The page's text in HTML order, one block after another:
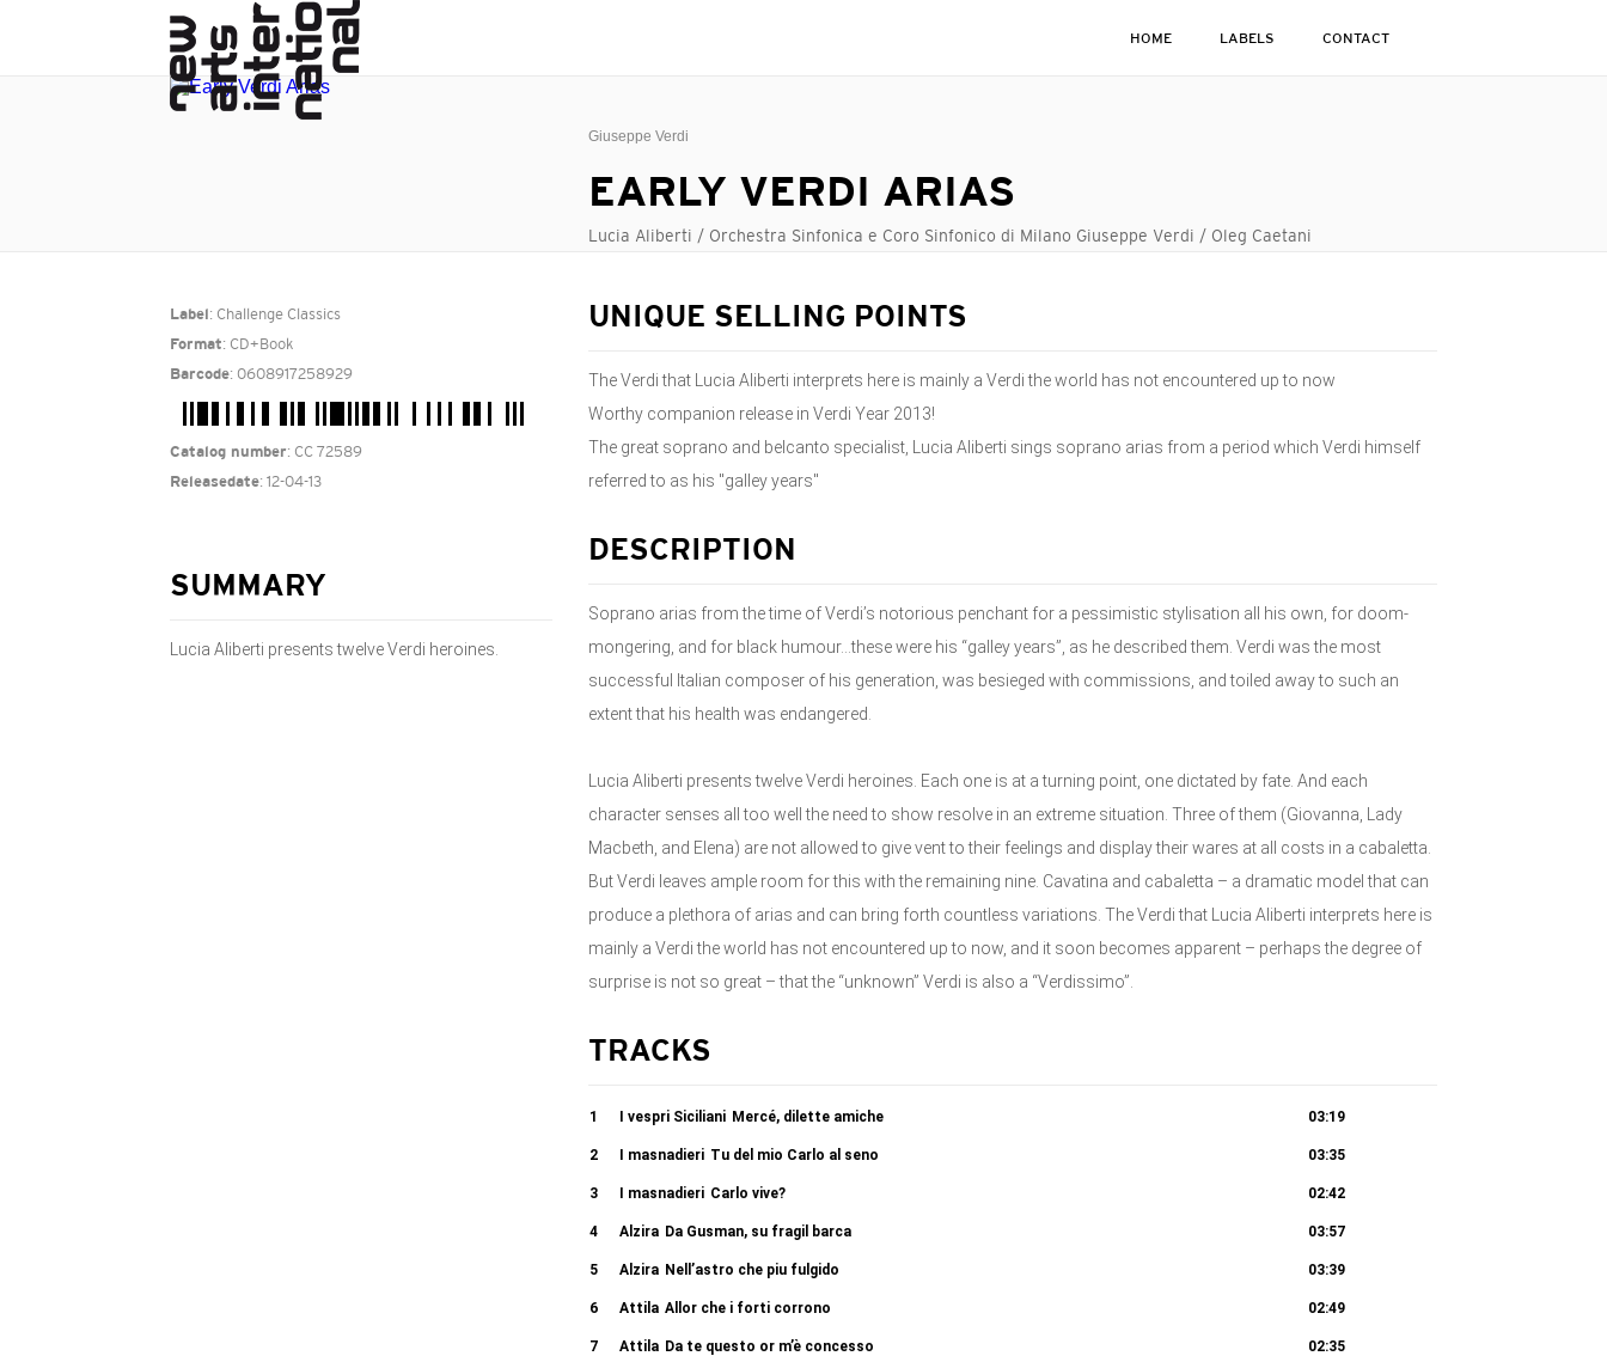
HOME LABELS CONTACT
Giuseppe Verdi
EARLY VERDI ARIAS
Lucia Aliberti / Orchestra Sinfonica e Coro Sinfonico di Milano Giuseppe Verdi / Oleg Caetani
Label : Challenge Classics
Format: CD+Book
Barcode: 0608917258929
Catalog number: CC 72589
Releasedate: 12-04-13
SUMMARY
Lucia Aliberti presents twelve Verdi heroines.
UNIQUE SELLING POINTS
The Verdi that Lucia Aliberti interprets here is mainly a Verdi the world has not encountered up to now
Worthy companion release in Verdi Year 2013!
The great soprano and belcanto specialist, Lucia Aliberti sings soprano arias from a period which Verdi himself
referred to as his "galley years"
DESCRIPTION
Soprano arias from the time of Verdi’s notorious penchant for a pessimistic stylisation all his own, for doom-
mongering, and for black humour…these were his “galley years”, as he described them. Verdi was the most
successful Italian composer of his generation, was besieged with commissions, and toiled away to such an
extent that his health was endangered.
Lucia Aliberti presents twelve Verdi heroines. Each one is at a turning point, one dictated by fate. And each
character senses all too well the need to show resolve in an extreme situation. Three of them (Giovanna, Lady
Macbeth, and Elena) are not allowed to give vent to their feelings and display their wares at all costs in a cabaletta.
But Verdi leaves ample room for this with the remaining nine. Cavatina and cabaletta – a dramatic model that can
produce a plethora of arias and can bring forth countless variations. The Verdi that Lucia Aliberti interprets here is
mainly a Verdi the world has not encountered up to now, and it soon becomes apparent – perhaps the degree of
surprise is not so great – that the “unknown” Verdi is also a “Verdissimo”.
TRACKS
1 I vespri Siciliani Mercé, dilette amiche 03:19
2 I masnadieri Tu del mio Carlo al seno 03:35
3 I masnadieri Carlo vive? 02:42
4 Alzira Da Gusman, su fragil barca 03:57
5 Alzira Nell’astro che piu fulgido 03:39
6 Attila Allor che i forti corrono 02:49
7 Attila Da te questo or m’è concesso 02:35